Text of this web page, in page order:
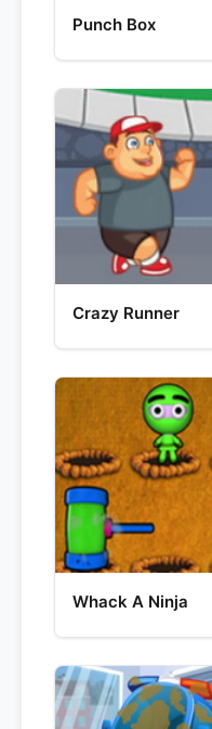
Punch Box
Crazy Runner
Whack A Ninja